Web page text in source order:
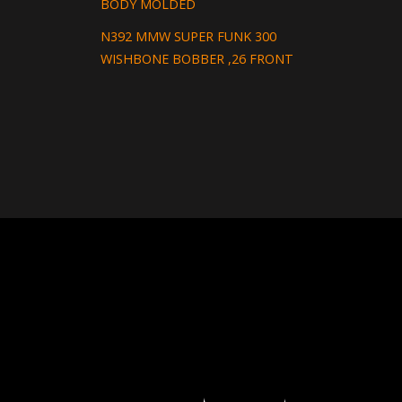
BODY MOLDED
N392 MMW SUPER FUNK 300
WISHBONE BOBBER ,26 FRONT